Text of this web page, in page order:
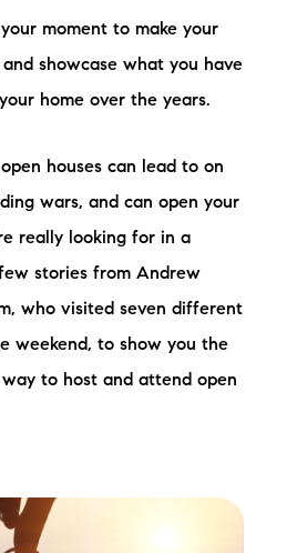
Experience
Seller Experience
Gallery
Properties
moment to make your
showcase what you have
home over the years.
houses can lead to on
wars, and can open your
really looking for in a
stories from Andrew
who visited seven different
weekend, to show you the
to host and attend open